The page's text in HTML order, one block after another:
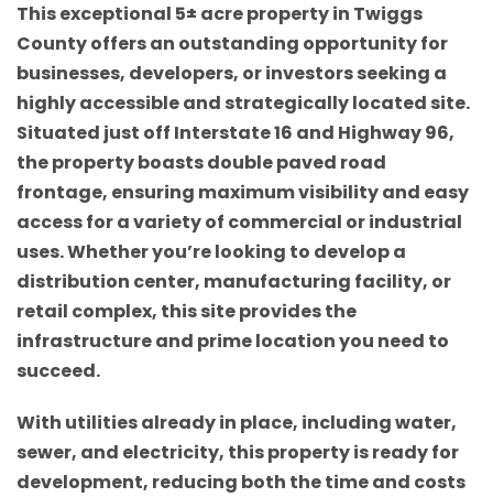
This exceptional 5± acre property in Twiggs
County offers an outstanding opportunity for
businesses, developers, or investors seeking a
highly accessible and strategically located site.
Situated just off Interstate 16 and Highway 96,
the property boasts double paved road
frontage, ensuring maximum visibility and easy
access for a variety of commercial or industrial
uses. Whether you’re looking to develop a
distribution center, manufacturing facility, or
retail complex, this site provides the
infrastructure and prime location you need to
succeed.
With utilities already in place, including water,
sewer, and electricity, this property is ready for
development, reducing both the time and costs